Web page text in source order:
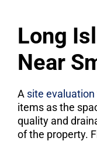
Long
Near
A site evaluation
items as the
quality and
of the property.